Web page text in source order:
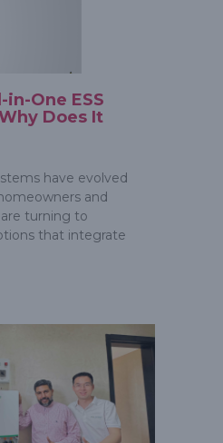
One ESS
Does It
have evolved
and
turning to
that integrate